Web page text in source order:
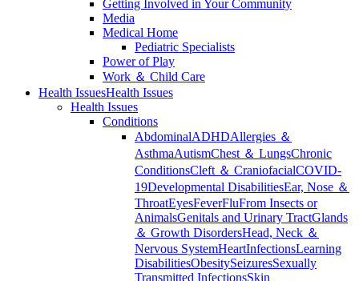
Getting Involved in Your Community
Media
Medical Home
Pediatric Specialists
Power of Play
Work ＆ Child Care
Health IssuesHealth Issues
Health Issues
Conditions
AbdominalADHDAllergies ＆
AsthmaAutismChest ＆ LungsChronic
ConditionsCleft ＆ CraniofacialCOVID-
19Developmental DisabilitiesEar, Nose ＆
ThroatEyesFeverFluFrom Insects or
AnimalsGenitals and Urinary TractGlands
＆ Growth DisordersHead, Neck ＆
Nervous SystemHeartInfectionsLearning
DisabilitiesObesitySeizuresSexually
Transmitted InfectionsSkin